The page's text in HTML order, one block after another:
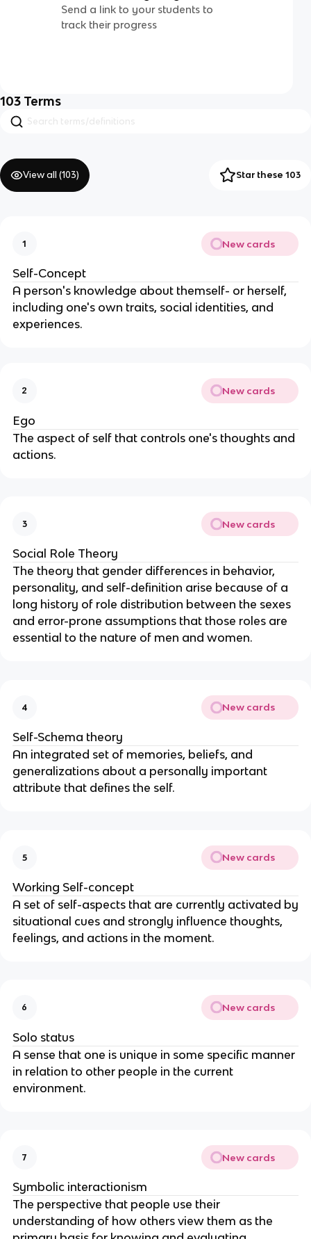
Send a link to your students to
track their progress
103 Terms
View all (103) Star these 103
1 New cards
Self-Concept
A person's knowledge about themself- or herself,
including one's own traits, social identities, and
experiences.
2 New cards
Ego
The aspect of self that controls one's thoughts and
actions.
3 New cards
Social Role Theory
The theory that gender differences in behavior,
personality, and self-definition arise because of a
long history of role distribution between the sexes
and error-prone assumptions that those roles are
essential to the nature of men and women.
4 New cards
Self-Schema theory
An integrated set of memories, beliefs, and
generalizations about a personally important
attribute that defines the self.
5 New cards
Working Self-concept
A set of self-aspects that are currently activated by
situational cues and strongly influence thoughts,
feelings, and actions in the moment.
6 New cards
Solo status
A sense that one is unique in some specific manner
in relation to other people in the current
environment.
7 New cards
Symbolic interactionism
The perspective that people use their
understanding of how others view them as the